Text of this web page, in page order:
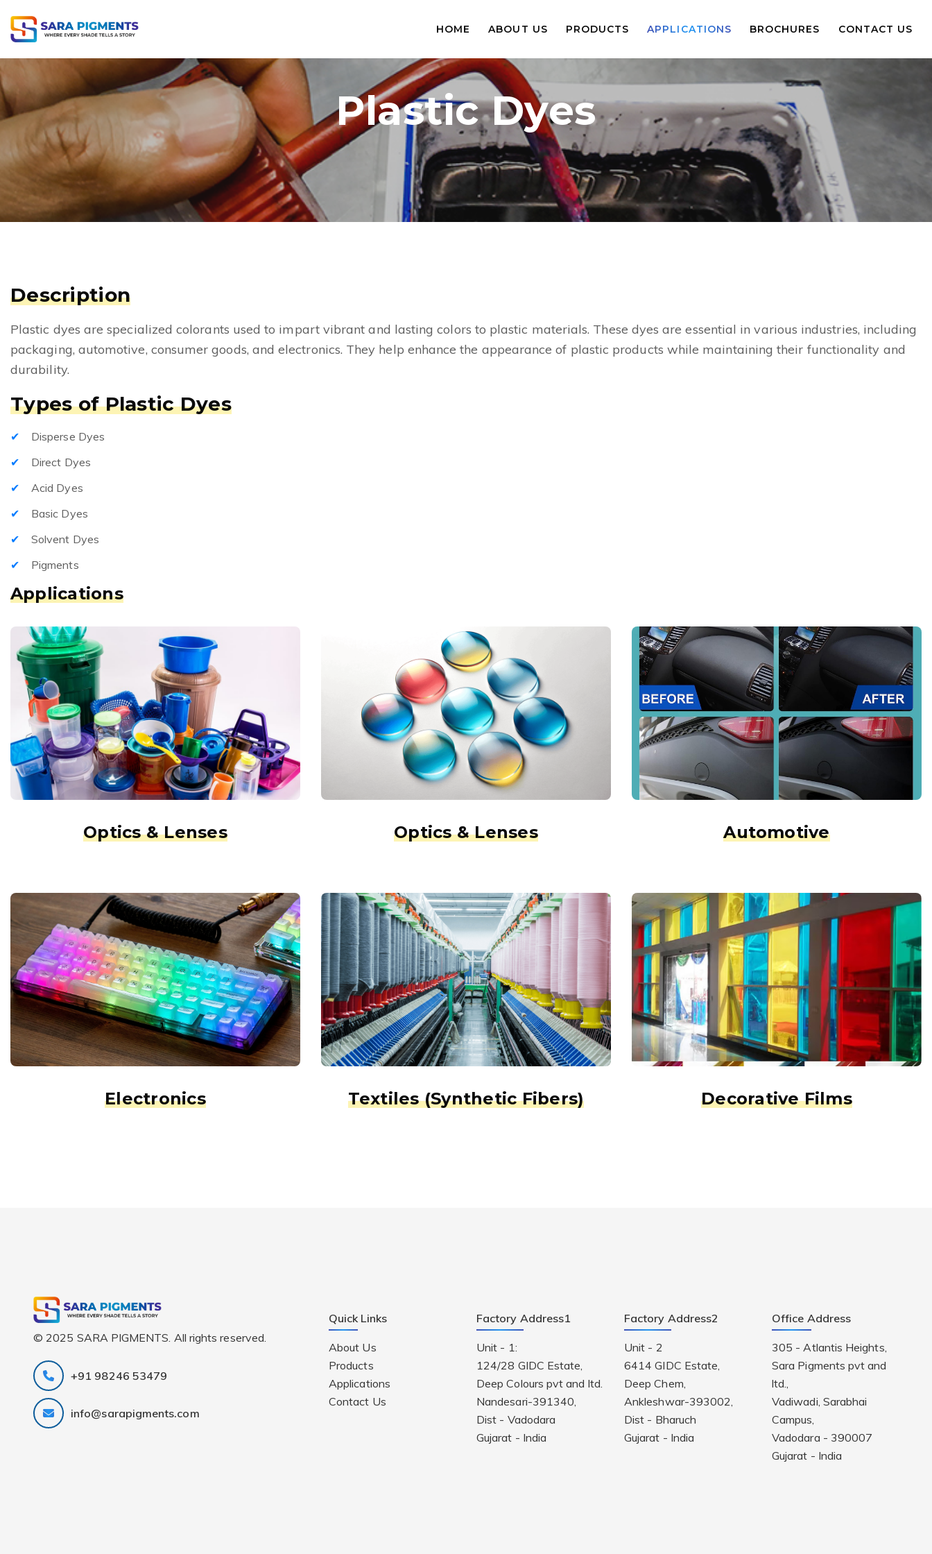
HOME ABOUT US PRODUCTS APPLICATIONS BROCHURES CONTACT US
Plastic Dyes
Description
Plastic dyes are specialized colorants used to impart vibrant and lasting colors to plastic materials. These dyes are essential in various industries, including
packaging, automotive, consumer goods, and electronics. They help enhance the appearance of plastic products while maintaining their functionality and
durability.
Types of Plastic Dyes
Disperse Dyes
Direct Dyes
Acid Dyes
Basic Dyes
Solvent Dyes
Pigments
Applications
Optics & Lenses Optics & Lenses Automotive
Electronics Textiles (Synthetic Fibers) Decorative Films
© 2025 SARA PIGMENTS. All rights reserved.
+91 98246 53479
info@sarapigments.com
Quick Links
About Us
Products
Applications
Contact Us
Factory Address1
Unit - 1:
124/28 GIDC Estate,
Deep Colours pvt and ltd.
Nandesari-391340,
Dist - Vadodara
Gujarat - India
Factory Address2
Unit - 2
6414 GIDC Estate,
Deep Chem,
Ankleshwar-393002,
Dist - Bharuch
Gujarat - India
Office Address
305 - Atlantis Heights,
Sara Pigments pvt and
ltd.,
Vadiwadi, Sarabhai
Campus,
Vadodara - 390007
Gujarat - India